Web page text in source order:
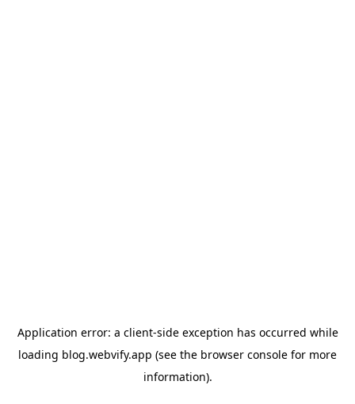
Application error: a client-side exception has occurred while
loading blog.webvify.app (see the browser console for more
information).